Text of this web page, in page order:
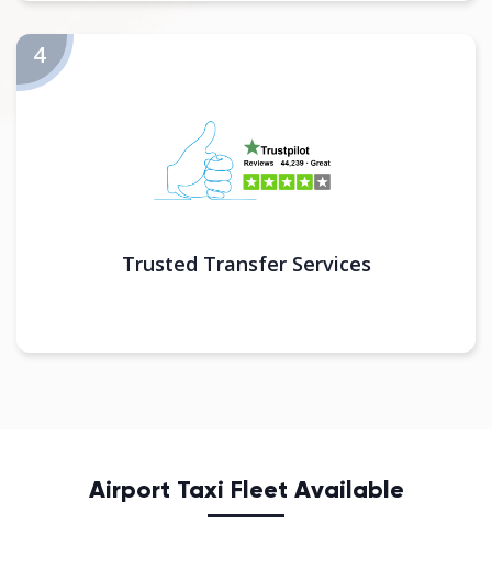
Trusted Transfer Services
Airport Taxi Fleet Available